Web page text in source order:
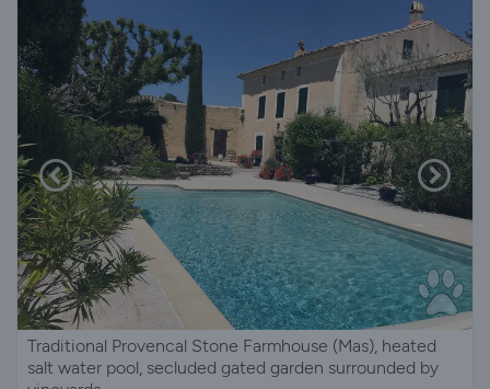
Traditional Provencal Stone Farmhouse (Mas), heated
salt water pool, secluded gated garden surrounded by